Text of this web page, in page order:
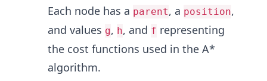
Each node has a parent, a position,
and values g, h, and f representing
the cost functions used in the A*
algorithm.